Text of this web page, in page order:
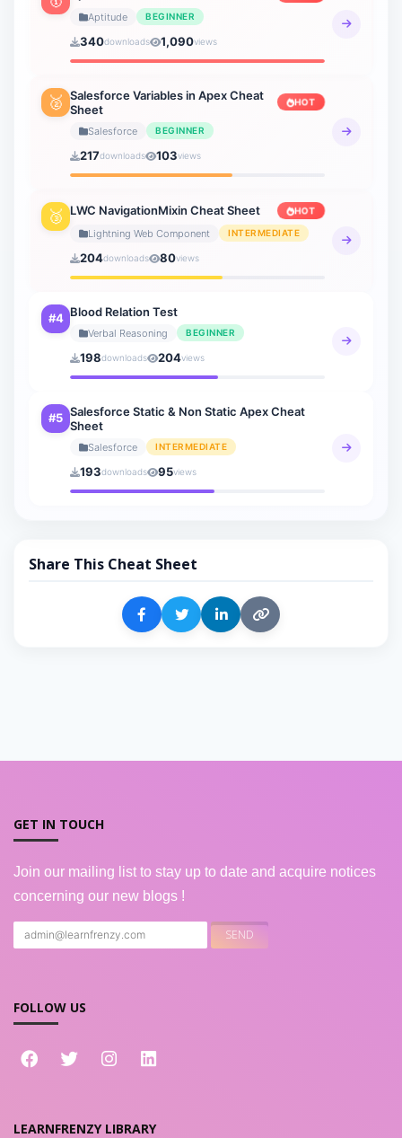
3 sheets
Verbal Ability
Verbal Reasoning
21 sheets
How to AI
Aptitude BEGINNER
340downloads 1,090views
🥈 Salesforce Variables in Apex Cheat
Sheet
HOT
Salesforce BEGINNER
217downloads 103views
🥉 LWC NavigationMixin Cheat Sheet HOT
Lightning Web Component INTERMEDIATE
204downloads 80views
#4 Blood Relation Test
Verbal Reasoning BEGINNER
198downloads 204views
#5 Salesforce Static & Non Static Apex Cheat
Sheet
Salesforce INTERMEDIATE
193downloads 95views
Share This Cheat Sheet
GET IN TOUCH
Join our mailing list to stay up to date and acquire notices
concerning our new blogs !
FOLLOW US
LEARNFRENZY LIBRARY